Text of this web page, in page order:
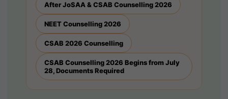
After JoSAA & CSAB Counselling 2026
NEET Counselling 2026
CSAB 2026 Counselling
CSAB Counselling 2026 Begins from July
28, Documents Required